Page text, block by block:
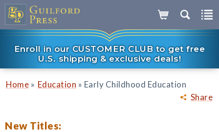
Enroll in our CUSTOMER CLUB to get free
U.S. shipping & exclusive deals!
Share
Home » Education » Early Childhood Education
New Titles: